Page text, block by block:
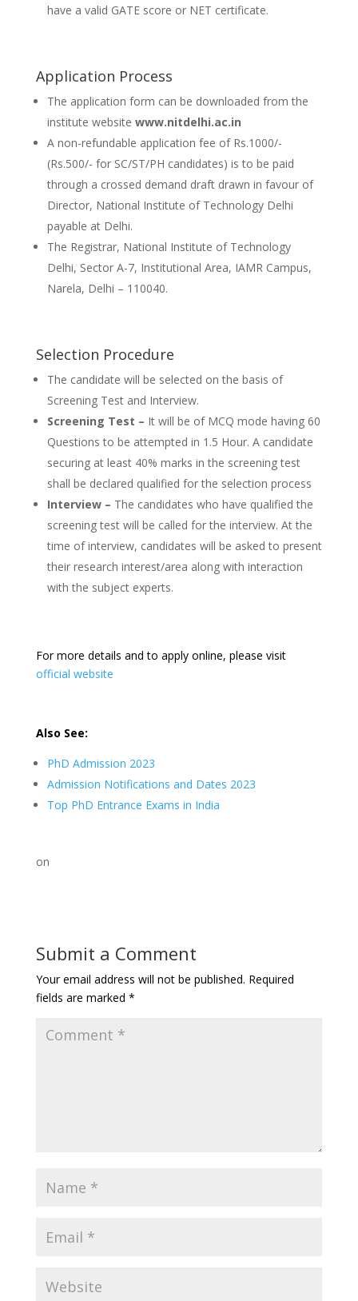
have a valid GATE score or NET certificate.
Application Process
The application form can be downloaded from the
institute website www.nitdelhi.ac.in
A non-refundable application fee of Rs.1000/-
(Rs.500/- for SC/ST/PH candidates) is to be paid
through a crossed demand draft drawn in favour of
Director, National Institute of Technology Delhi
payable at Delhi.
The Registrar, National Institute of Technology
Delhi, Sector A-7, Institutional Area, IAMR Campus,
Narela, Delhi – 110040.
Selection Procedure
The candidate will be selected on the basis of
Screening Test and Interview.
Screening Test – It will be of MCQ mode having 60
Questions to be attempted in 1.5 Hour. A candidate
securing at least 40% marks in the screening test
shall be declared qualified for the selection process
Interview – The candidates who have qualified the
screening test will be called for the interview. At the
time of interview, candidates will be asked to present
their research interest/area along with interaction
with the subject experts.
For more details and to apply online, please visit
official website
Also See:
PhD Admission 2023
Admission Notifications and Dates 2023
Top PhD Entrance Exams in India
on
Submit a Comment
Your email address will not be published. Required
fields are marked *